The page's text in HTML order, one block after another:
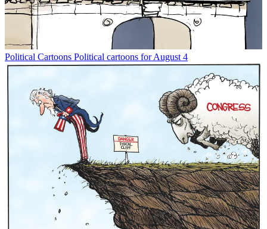
Political Cartoons Political cartoons for August 4